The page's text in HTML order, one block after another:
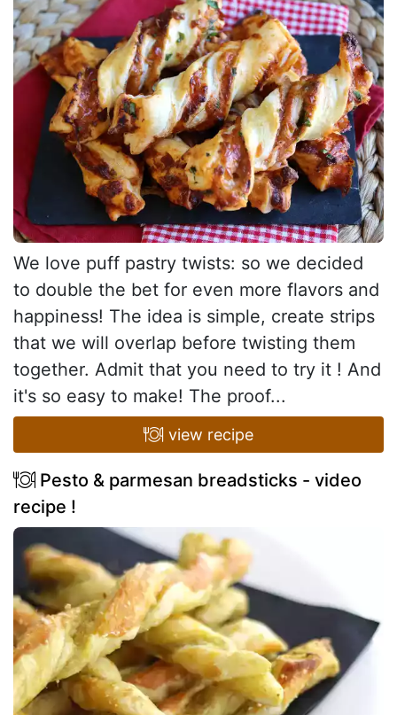
We love puff pastry twists: so we decided
to double the bet for even more flavors and
happiness! The idea is simple, create strips
that we will overlap before twisting them
together. Admit that you need to try it ! And
it's so easy to make! The proof...
view recipe
Pesto & parmesan breadsticks - video
recipe !